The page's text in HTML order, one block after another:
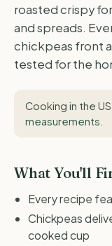
roasted crispy
and spreads.
chickpeas front
tested for the
Cooking in the
measurements
What You'll
Every recipe
Chickpeas
cooked cup